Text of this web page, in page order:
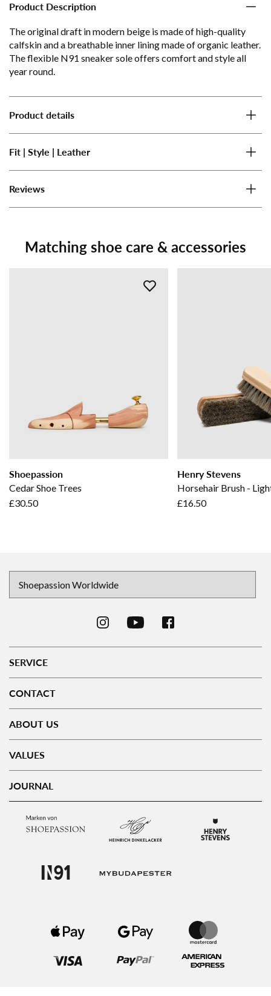
Product Description
The original draft in modern beige is made of high-quality
calfskin and a breathable inner lining made of organic leather.
The flexible N91 sneaker sole offers comfort and style all
year round.
Product details
Fit | Style | Leather
Reviews
Matching shoe care & accessories
Shoepassion
Cedar Shoe Trees
£30.50
Henry Stevens
Horsehair Brush -
£16.50
SERVICE
CONTACT
ABOUT US
VALUES
JOURNAL